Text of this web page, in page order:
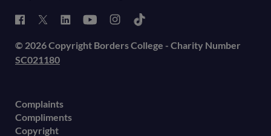
© 2026 Copyright Borders College - Charity Number
SC021180
Complaints
Compliments
Copyright